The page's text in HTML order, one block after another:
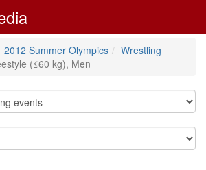
2012 Summer Olympics
Wrestling
(≤60 kg), Men